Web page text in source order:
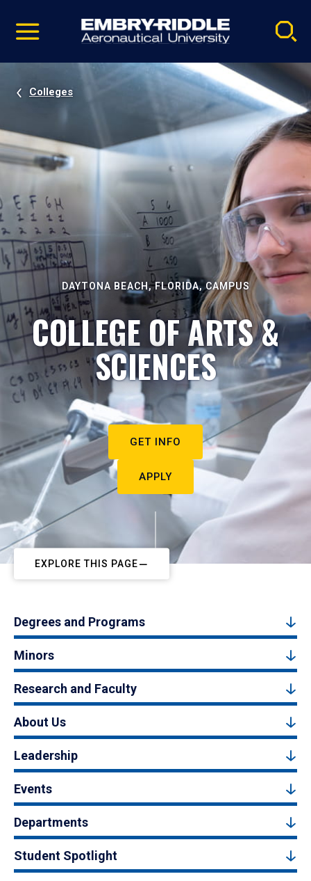
video
Navigation
Colleges
DAYTONA BEACH, FLORIDA, CAMPUS
COLLEGE OF ARTS &
SCIENCES
GET INFO
APPLY
EXPLORE THIS PAGE
Degrees and Programs
Minors
Research and Faculty
About Us
Leadership
Events
Departments
Student Spotlight